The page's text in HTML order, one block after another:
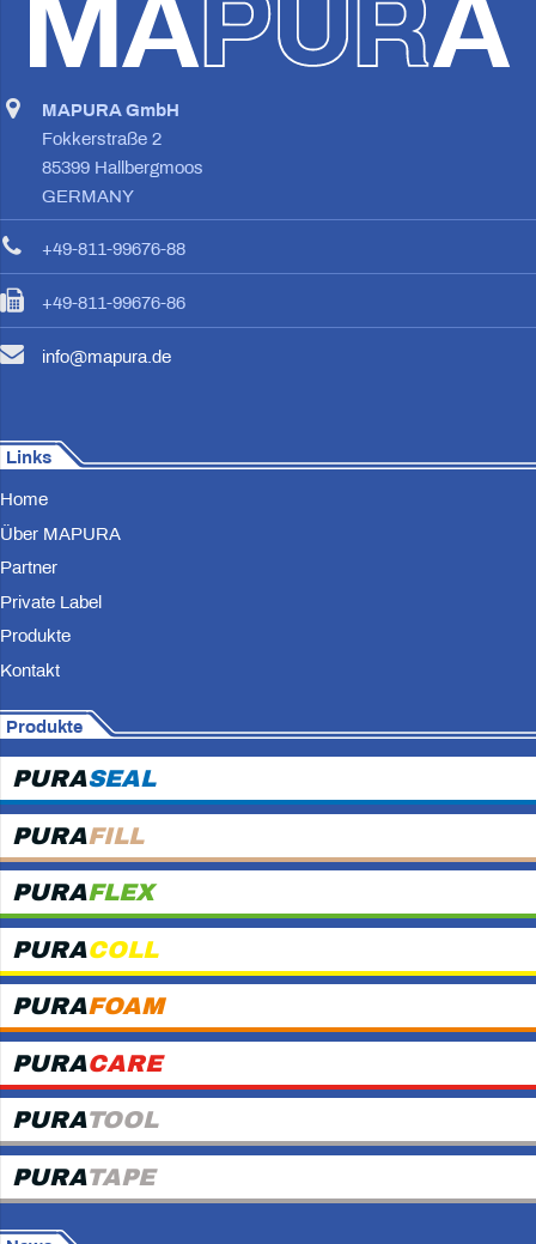
MAPURA GmbH
Fokkerstraße 2
85399 Hallbergmoos
GERMANY
+49-811-99676-88
+49-811-99676-86
info@mapura.de
Links
Home
Über MAPURA
Partner
Private Label
Produkte
Kontakt
Produkte
PURASEAL
PURAFILL
PURAFLEX
PURACOLL
PURAFOAM
PURACARE
PURATOOL
PURATAPE